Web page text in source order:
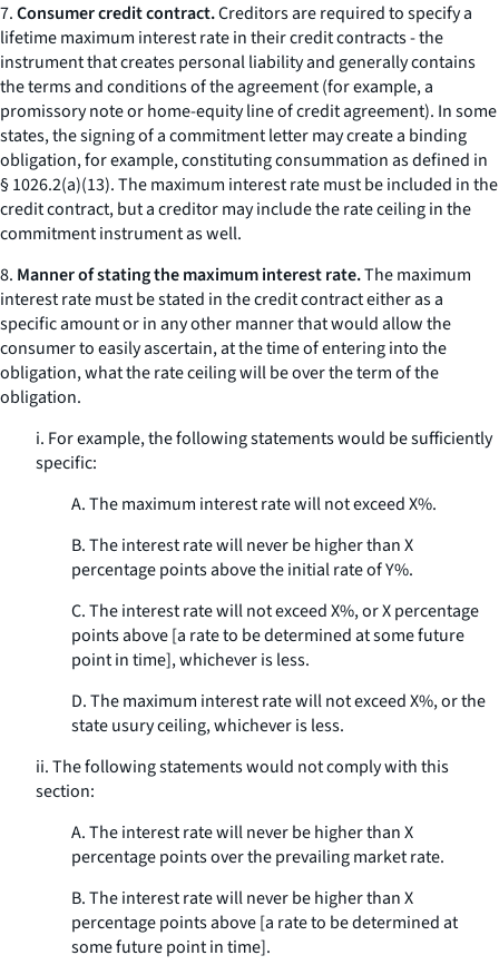
7.Consumer credit contract.Creditors are required to specify a
lifetime maximum interest rate in their credit contracts - the
instrument that creates personal liability and generally contains
the terms and conditions of the agreement (for example, a
promissory note or home-equity line of credit agreement). In some
states, the signing of a commitment letter may create a binding
obligation, for example, constitutingconsummationas defined in
§ 1026.2(a)(13). The maximum interest rate must be included in the
credit contract, but a creditor may include the rate ceiling in the
commitment instrument as well.
8. Manner of stating the maximum interest rate.The maximum
interest rate must be stated in the credit contract either as a
specific amount or in any other manner that would allow the
consumer to easily ascertain, at the time of entering into the
obligation, what the rate ceiling will be over the term of the
obligation.
i. For example, the following statements would be sufficiently
specific:
A. The maximum interest rate will not exceed X%.
B. The interest rate will never be higher than X
percentage points above the initial rate of Y%.
C. The interest rate will not exceed X%, or X percentage
points above [a rate to be determined at some future
point in time], whichever is less.
D. The maximum interest rate will not exceed X%, or the
state usury ceiling, whichever is less.
ii. The following statements would not comply with this
section:
A. The interest rate will never be higher than X
percentage points over the prevailing market rate.
B. The interest rate will never be higher than X
percentage points above [a rate to be determined at
some future point in time].